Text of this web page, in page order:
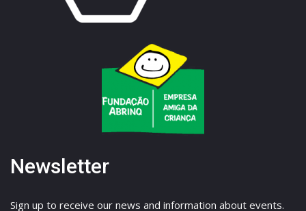
Newsletter
Sign up to receive our news and information about events.